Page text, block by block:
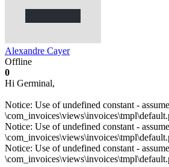
Alexandre Cayer
Offline
0
Hi Germinal,
Notice: Use of undefined constant -
Notice: Use of undefined constant -
Notice: Use of undefined constant -